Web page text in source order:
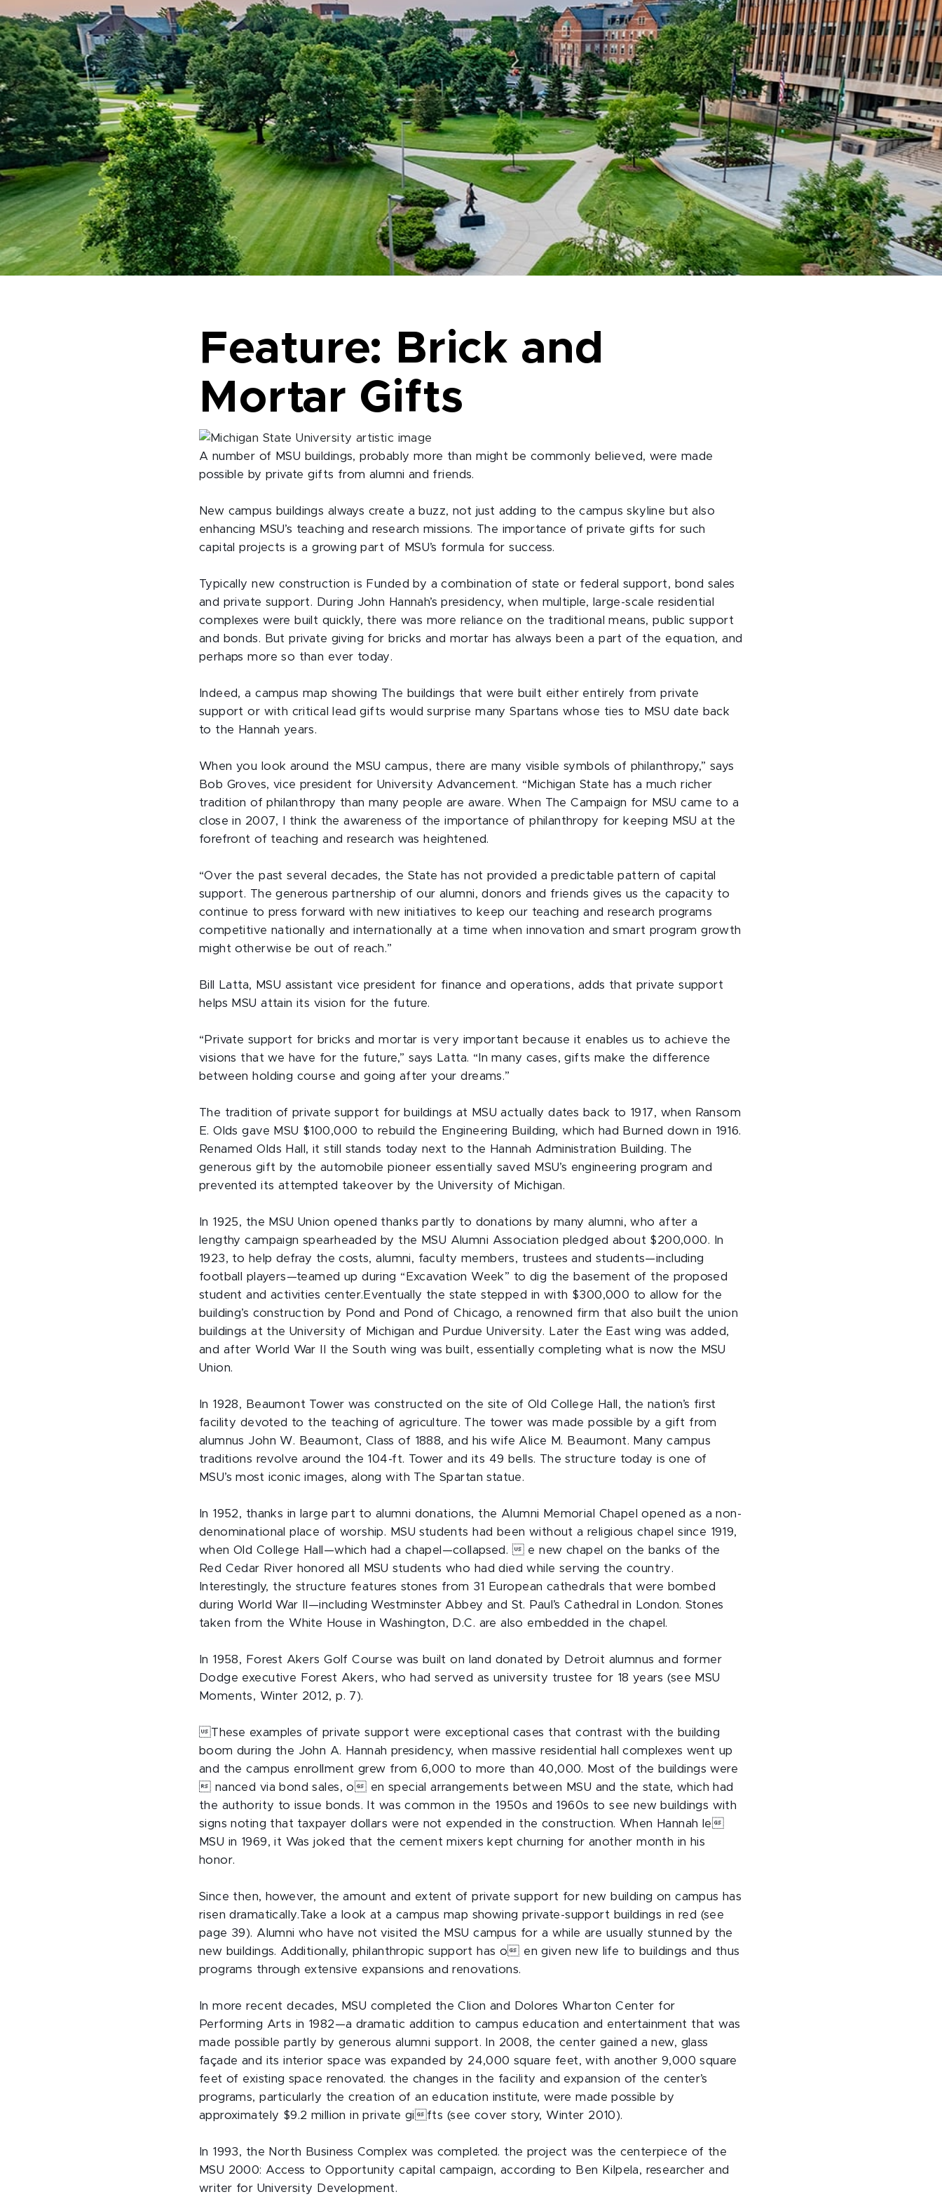
Feature: Brick and
Mortar Gifts
A number of MSU buildings, probably more than might be commonly believed, were made
possible by private gifts from alumni and friends.
New campus buildings always create a buzz, not just adding to the campus skyline but also
enhancing MSU’s teaching and research missions. The importance of private gifts for such
capital projects is a growing part of MSU’s formula for success.
Typically new construction is Funded by a combination of state or federal support, bond sales
and private support. During John Hannah’s presidency, when multiple, large-scale residential
complexes were built quickly, there was more reliance on the traditional means, public support
and bonds. But private giving for bricks and mortar has always been a part of the equation, and
perhaps more so than ever today.
Indeed, a campus map showing The buildings that were built either entirely from private
support or with critical lead gifts would surprise many Spartans whose ties to MSU date back
to the Hannah years.
When you look around the MSU campus, there are many visible symbols of philanthropy,” says
Bob Groves, vice president for University Advancement. “Michigan State has a much richer
tradition of philanthropy than many people are aware. When The Campaign for MSU came to a
close in 2007, I think the awareness of the importance of philanthropy for keeping MSU at the
forefront of teaching and research was heightened.
“Over the past several decades, the State has not provided a predictable pattern of capital
support. The generous partnership of our alumni, donors and friends gives us the capacity to
continue to press forward with new initiatives to keep our teaching and research programs
competitive nationally and internationally at a time when innovation and smart program growth
might otherwise be out of reach.”
Bill Latta, MSU assistant vice president for finance and operations, adds that private support
helps MSU attain its vision for the future.
“Private support for bricks and mortar is very important because it enables us to achieve the
visions that we have for the future,” says Latta. “In many cases, gifts make the difference
between holding course and going after your dreams.”
The tradition of private support for buildings at MSU actually dates back to 1917, when Ransom
E. Olds gave MSU $100,000 to rebuild the Engineering Building, which had Burned down in 1916.
Renamed Olds Hall, it still stands today next to the Hannah Administration Building. The
generous gift by the automobile pioneer essentially saved MSU’s engineering program and
prevented its attempted takeover by the University of Michigan.
In 1925, the MSU Union opened thanks partly to donations by many alumni, who after a
lengthy campaign spearheaded by the MSU Alumni Association pledged about $200,000. In
1923, to help defray the costs, alumni, faculty members, trustees and students—including
football players—teamed up during “Excavation Week” to dig the basement of the proposed
student and activities center.Eventually the state stepped in with $300,000 to allow for the
building’s construction by Pond and Pond of Chicago, a renowned firm that also built the union
buildings at the University of Michigan and Purdue University. Later the East wing was added,
and after World War II the South wing was built, essentially completing what is now the MSU
Union.
In 1928, Beaumont Tower was constructed on the site of Old College Hall, the nation’s first
facility devoted to the teaching of agriculture. The tower was made possible by a gift from
alumnus John W. Beaumont, Class of 1888, and his wife Alice M. Beaumont. Many campus
traditions revolve around the 104-ft. Tower and its 49 bells. The structure today is one of
MSU’s most iconic images, along with The Spartan statue.
In 1952, thanks in large part to alumni donations, the Alumni Memorial Chapel opened as a non-
denominational place of worship. MSU students had been without a religious chapel since 1919,
when Old College Hall—which had a chapel—collapsed.  e new chapel on the banks of the
Red Cedar River honored all MSU students who had died while serving the country.
Interestingly, the structure features stones from 31 European cathedrals that were bombed
during World War II—including Westminster Abbey and St. Paul’s Cathedral in London. Stones
taken from the White House in Washington, D.C. are also embedded in the chapel.
In 1958, Forest Akers Golf Course was built on land donated by Detroit alumnus and former
Dodge executive Forest Akers, who had served as university trustee for 18 years (see MSU
Moments, Winter 2012, p. 7).
These examples of private support were exceptional cases that contrast with the building
boom during the John A. Hannah presidency, when massive residential hall complexes went up
and the campus enrollment grew from 6,000 to more than 40,000. Most of the buildings were
nanced via bond sales, o en special arrangements between MSU and the state, which had
the authority to issue bonds. It was common in the 1950s and 1960s to see new buildings with
signs noting that taxpayer dollars were not expended in the construction. When Hannah le
MSU in 1969, it Was joked that the cement mixers kept churning for another month in his
honor.
Since then, however, the amount and extent of private support for new building on campus has
risen dramatically.Take a look at a campus map showing private-support buildings in red (see
page 39). Alumni who have not visited the MSU campus for a while are usually stunned by the
new buildings. Additionally, philanthropic support has o en given new life to buildings and thus
programs through extensive expansions and renovations.
In more recent decades, MSU completed the Clion and Dolores Wharton Center for
Performing Arts in 1982—a dramatic addition to campus education and entertainment that was
made possible partly by generous alumni support. In 2008, the center gained a new, glass
façade and its interior space was expanded by 24,000 square feet, with another 9,000 square
feet of existing space renovated. the changes in the facility and expansion of the center’s
programs, particularly the creation of an education institute, were made possible by
approximately $9.2 million in private gifts (see cover story, Winter 2010).
In 1993, the North Business Complex was completed. the project was the centerpiece of the
MSU 2000: Access to Opportunity capital campaign, according to Ben Kilpela, researcher and
writer for University Development.